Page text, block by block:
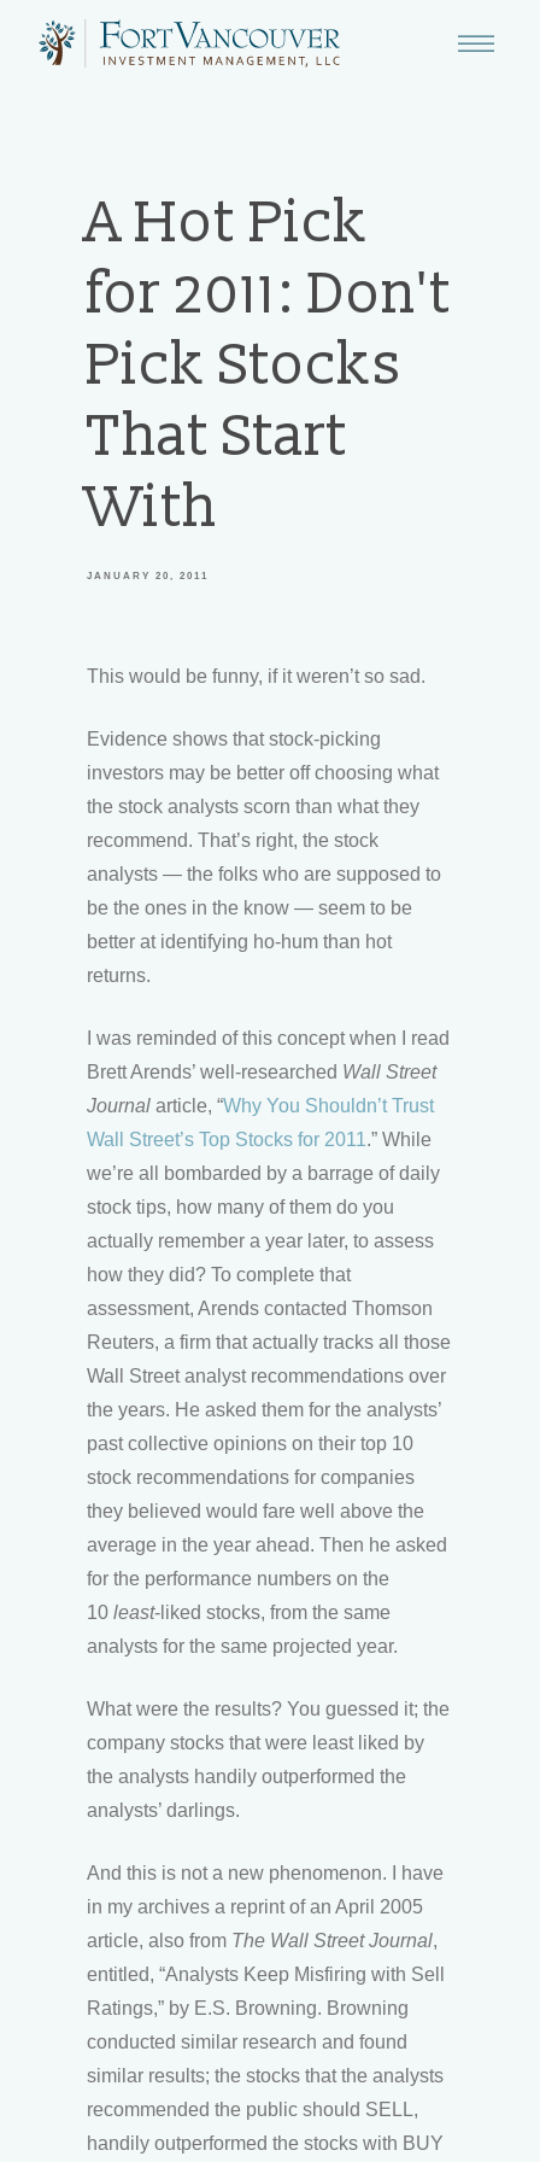
A Hot Pick
for 2011: Don't
Pick Stocks
That Start
With
JANUARY 20, 2011
This would be funny, if it weren’t so sad.
Evidence shows that stock-picking
investors may be better off choosing what
the stock analysts scorn than what they
recommend. That’s right, the stock
analysts — the folks who are supposed to
be the ones in the know — seem to be
better at identifying ho-hum than hot
returns.
I was reminded of this concept when I read
Brett Arends’ well-researched Wall Street
Journal article, “Why You Shouldn’t Trust
Wall Street’s Top Stocks for 2011.” While
we’re all bombarded by a barrage of daily
stock tips, how many of them do you
actually remember a year later, to assess
how they did? To complete that
assessment, Arends contacted Thomson
Reuters, a firm that actually tracks all those
Wall Street analyst recommendations over
the years. He asked them for the analysts’
past collective opinions on their top 10
stock recommendations for companies
they believed would fare well above the
average in the year ahead. Then he asked
for the performance numbers on the
10 least-liked stocks, from the same
analysts for the same projected year.
What were the results? You guessed it; the
company stocks that were least liked by
the analysts handily outperformed the
analysts’ darlings.
And this is not a new phenomenon. I have
in my archives a reprint of an April 2005
article, also from The Wall Street Journal,
entitled, “Analysts Keep Misfiring with Sell
Ratings,” by E.S. Browning. Browning
conducted similar research and found
similar results; the stocks that the analysts
recommended the public should SELL,
handily outperformed the stocks with BUY